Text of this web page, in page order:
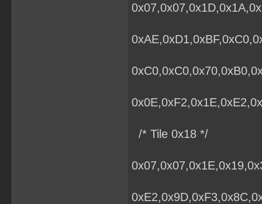
/* Tile 0x18 */